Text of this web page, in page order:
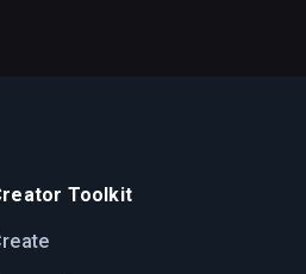
Toolkit